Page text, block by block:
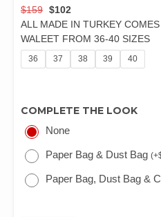
$159 $102
ALL MADE IN TURKEY
WALEET FROM 36-40 SIZES
36 37 38 39 40
COMPLETE THE LOOK
None
Paper Bag & Dust Bag(+
Paper Bag, Dust Bag &